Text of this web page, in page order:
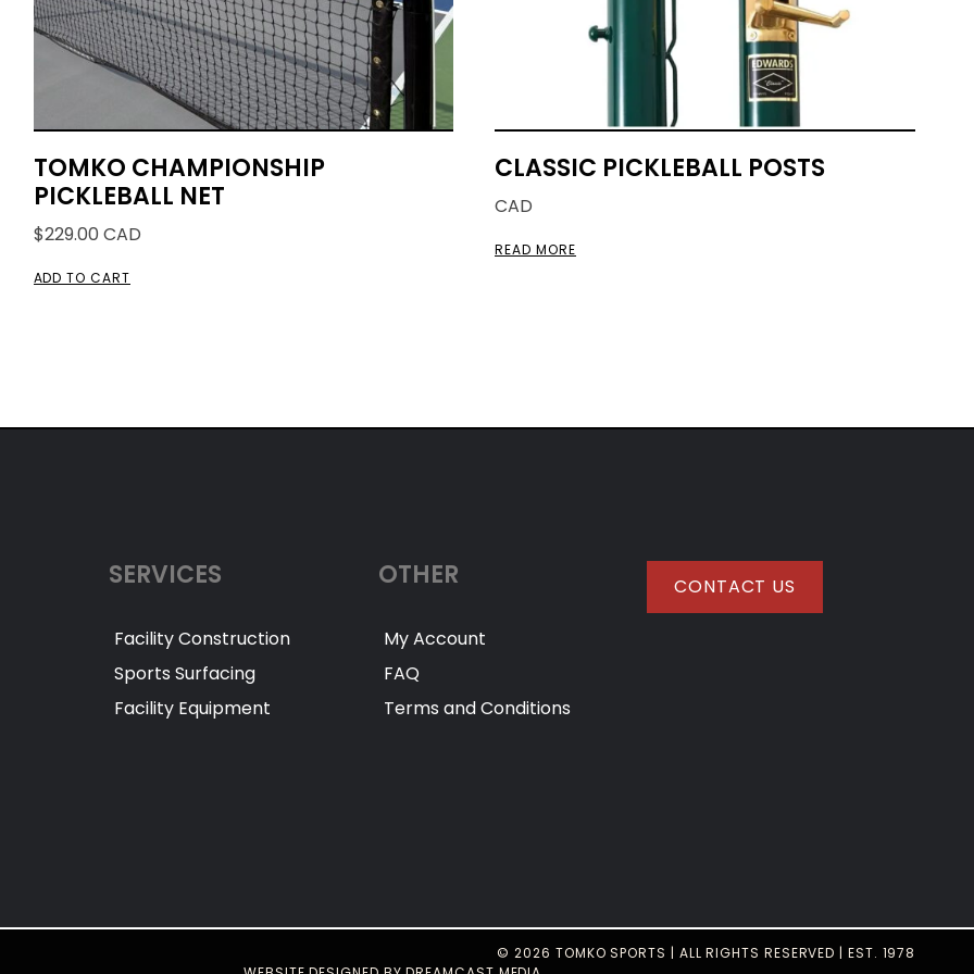
TOMKO CHAMPIONSHIP
PICKLEBALL NET
$229.00 CAD
ADD TO CART
CLASSIC PICKLEBALL POSTS
CAD
READ MORE
SERVICES
Facility Construction
Sports Surfacing
Facility Equipment
OTHER
My Account
FAQ
Terms and Conditions
CONTACT US
© 2026 TOMKO SPORTS | ALL RIGHTS RESERVED | EST. 1978